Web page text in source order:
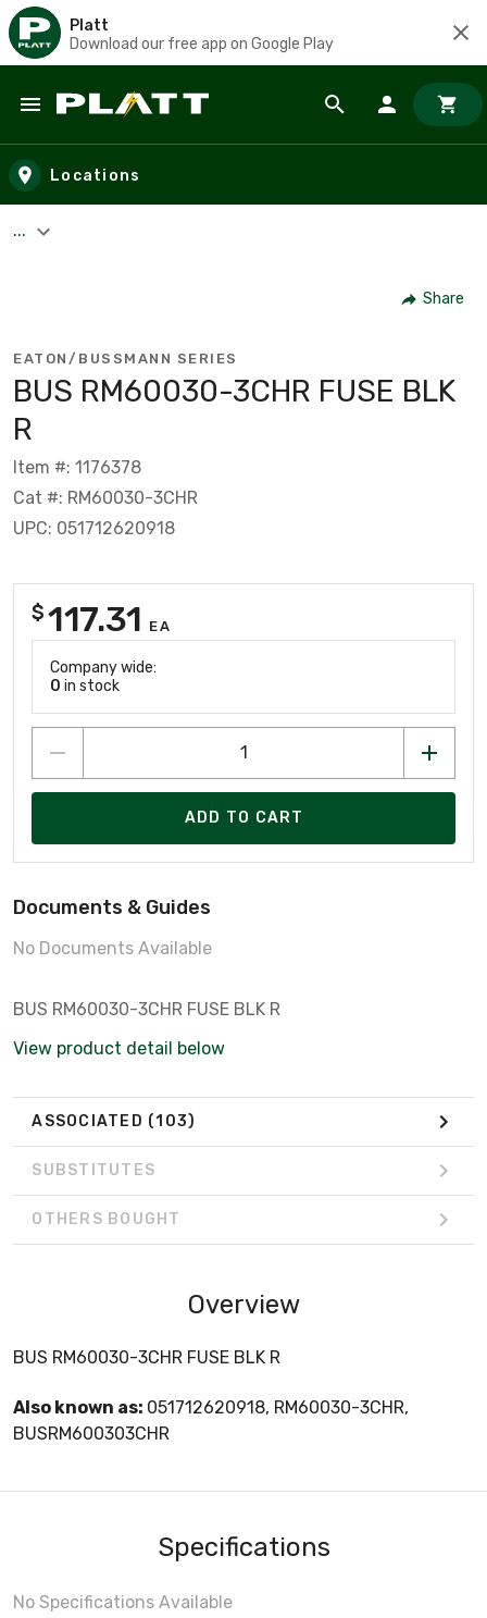
Platt
Download our free app on Google Play
Skip to main content
Locations
...
Share
EATON/BUSSMANN SERIES
BUS RM60030-3CHR FUSE BLK
R
Item #: 1176378
Cat #: RM60030-3CHR
UPC: 051712620918
$117.31 EA
Company wide:
0 in stock
ADD TO CART
Documents & Guides
No Documents Available
BUS RM60030-3CHR FUSE BLK R
View product detail below
ASSOCIATED (103)
SUBSTITUTES
OTHERS BOUGHT
Overview
BUS RM60030-3CHR FUSE BLK R
Also known as: 051712620918, RM60030-3CHR,
BUSRM600303CHR
Specifications
No Specifications Available